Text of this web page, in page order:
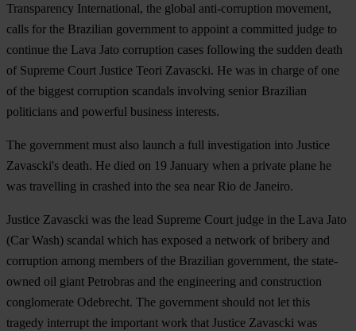
Transparency International, the global anti-corruption movement,
calls for the Brazilian government to appoint a committed judge to
continue the Lava Jato corruption cases following the sudden death
of Supreme Court Justice Teori Zavascki. He was in charge of one
of the biggest corruption scandals involving senior Brazilian
politicians and powerful business interests.
The government must also launch a full investigation into Justice
Zavascki's death. He died on 19 January when a private plane he
was travelling in crashed into the sea near Rio de Janeiro.
Justice Zavascki was the lead Supreme Court judge in the Lava Jato
(Car Wash) scandal which has exposed a network of bribery and
corruption among members of the Brazilian government, the state-
owned oil giant Petrobras and the engineering and construction
conglomerate Odebrecht. The government should not let this
tragedy interrupt the important work that Justice Zavascki was